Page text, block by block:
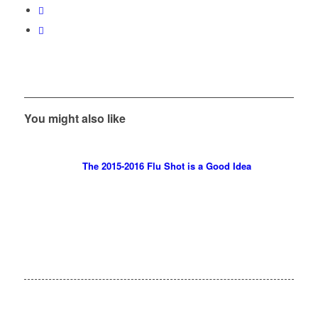
You might also like
The 2015-2016 Flu Shot is a Good Idea